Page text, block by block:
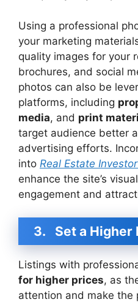
Using a professional
your marketing
quality images for your
brochures, and social
photos can also be
platforms, including
media, and print
target audience better
advertising efforts.
into Real Estate
enhance the site’s
engagement and
3. Set a Higher
Listings with
for higher prices, as
attention and make the